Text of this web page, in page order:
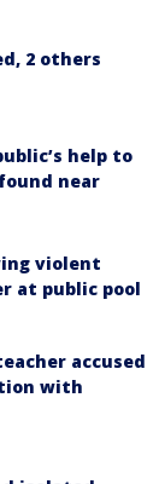
2 others
help to
near
violent
at public pool
accused
with